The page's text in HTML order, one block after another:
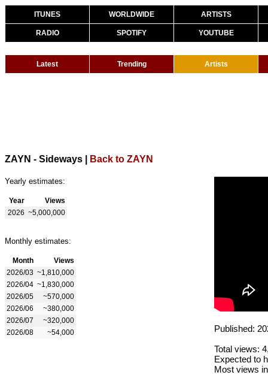
ITUNES WORLDWIDE ARTISTS
RADIO SPOTIFY YOUTUBE
Latest Trending Artists
ZAYN - Sideways Back to ZAYN
Yearly estimates:
Year
Views
2026 ~5,000,000
Monthly estimates:
Month
Views
2026/03 ~1,810,000
2026/04 ~1,830,000
2026/05
~570,000
2026/06
~380,000
2026/07
~320,000
2026/08
~54,000
Published:
Total views:
Expected to
Most views